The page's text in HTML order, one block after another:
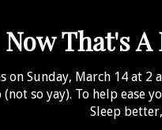
Now That's
on Sunday, March 14 at 2
so yay). To help ease
Sleep